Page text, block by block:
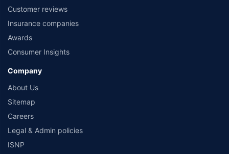
Customer reviews
Insurance companies
Awards
Consumer Insights
Company
About Us
Sitemap
Careers
Legal & Admin policies
ISNP